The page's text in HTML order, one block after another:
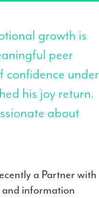
growth is
peer
confidence under
his joy return.
about
a Partner with
and information